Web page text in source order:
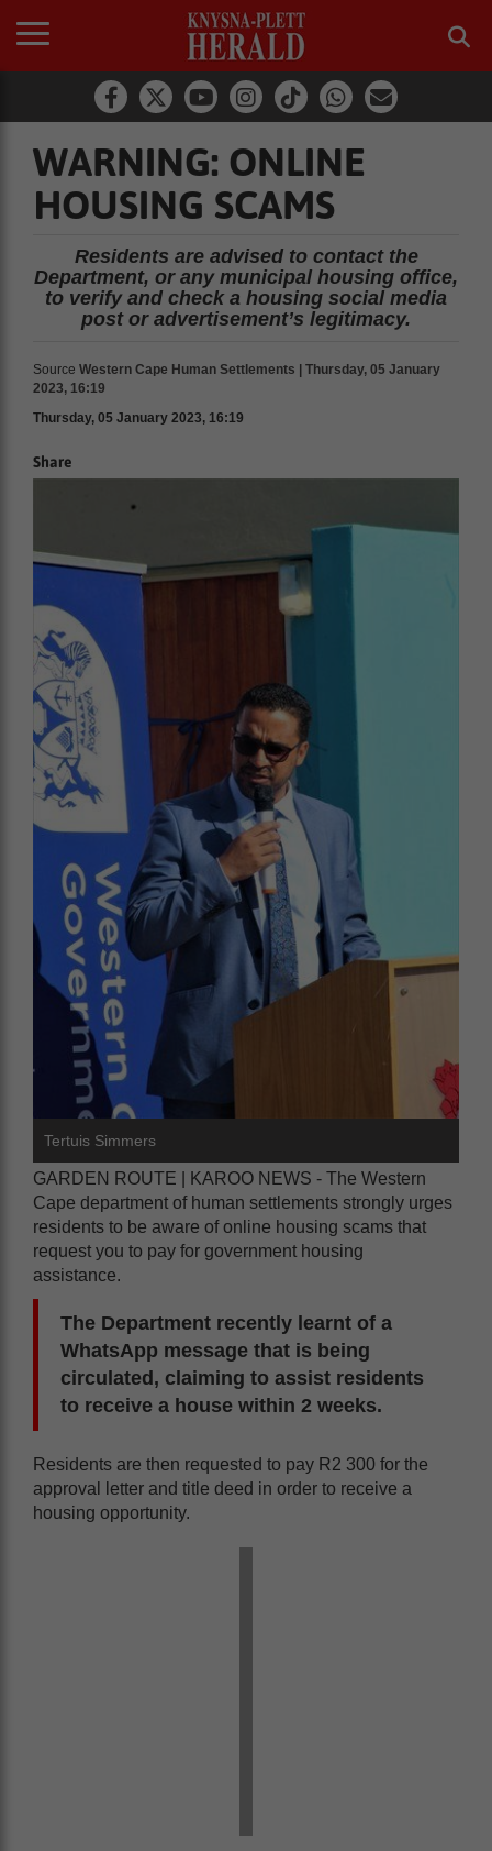
WARNING: ONLINE
HOUSING SCAMS
Residents are advised to contact the
Department, or any municipal housing office,
to verify and check a housing social media
post or advertisement’s legitimacy.
Source Western Cape Human Settlements | Thursday, 05 January
2023, 16:19
Thursday, 05 January 2023, 16:19
Share
Tertuis Simmers
GARDEN ROUTE | KAROO NEWS - The Western
Cape department of human settlements strongly urges
residents to be aware of online housing scams that
request you to pay for government housing
assistance.
The Department recently learnt of a
WhatsApp message that is being
circulated, claiming to assist residents
to receive a house within 2 weeks.
Residents are then requested to pay R2 300 for the
approval letter and title deed in order to receive a
housing opportunity.